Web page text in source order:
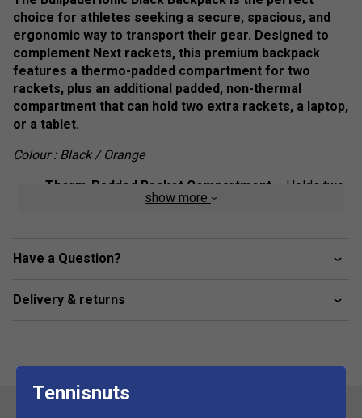
choice for athletes seeking a secure, spacious, and
ergonomic way to transport their gear. Designed to
complement Next rackets, this premium backpack
features a thermo-padded compartment for two
rackets, plus an additional padded, non-thermal
compartment that can hold two extra rackets, a laptop,
or a tablet.
Colour : Black / Orange
Therm-Padded Racket Compartment – Holds two
rackets, protecting them from temperature changes.
Spacious Main Compartment
Independent Ventilated Section
laptops or tablets.
Side Ball Pocket
show more
Have a Question?
Delivery & returns
Tennisnuts